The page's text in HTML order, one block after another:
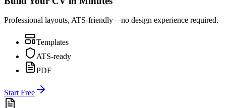
Professional layouts, ATS-friendly—no design experience required.
Templates
ATS-ready
PDF
Start Free